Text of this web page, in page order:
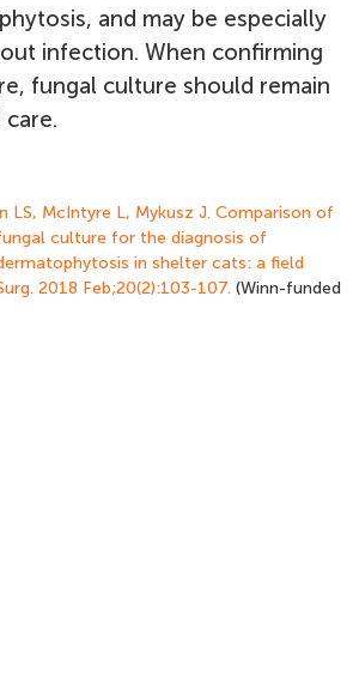
and may be especially
infection. When confirming
fungal culture should remain
LS, McIntyre L, Mykusz J. Comparison of
culture for the diagnosis of
in shelter cats: a field
2018 Feb;20(2):103-107. (Winn-funded